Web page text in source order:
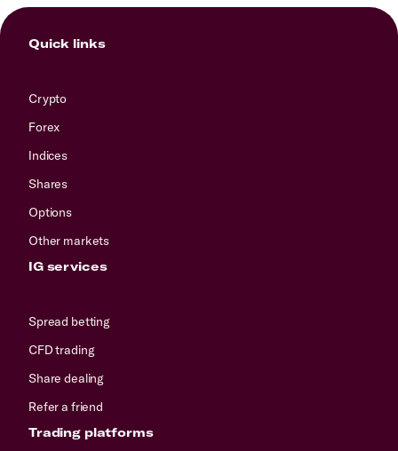
Quick links
Crypto
Forex
Indices
Shares
Options
Other markets
IG services
Spread betting
CFD trading
Share dealing
Refer a friend
Trading platforms